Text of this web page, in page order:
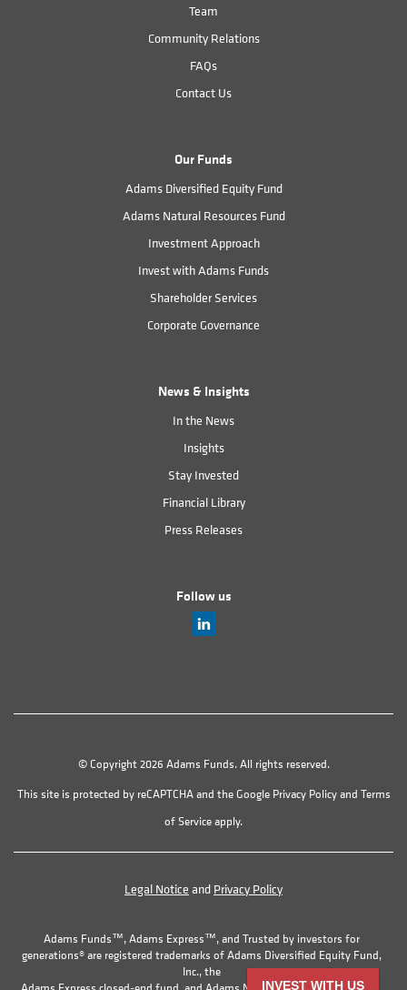
INVEST WITH US
Team
Community Relations
FAQs
Contact Us
Our Funds
Adams Diversified Equity Fund
Adams Natural Resources Fund
Investment Approach
Invest with Adams Funds
Shareholder Services
Corporate Governance
News & Insights
In the News
Insights
Stay Invested
Financial Library
Press Releases
Follow us
© Copyright 2026 Adams Funds. All rights reserved.
This site is protected by reCAPTCHA and the Google Privacy Policyand Terms
of Serviceapply.
Legal Notice and Privacy Policy
Adams Funds™, Adams Express™, and Trusted by investors for
generations® are registered trademarks of Adams Diversified Equity Fund,
Inc., the